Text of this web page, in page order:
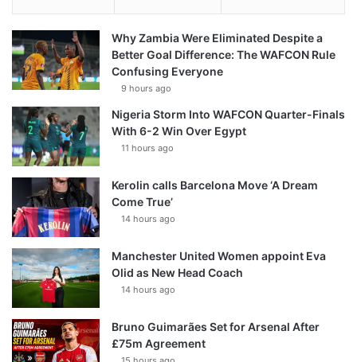
Why Zambia Were Eliminated Despite a
Better Goal Difference: The WAFCON Rule
Confusing Everyone
9 hours ago
Nigeria Storm Into WAFCON Quarter-Finals
With 6-2 Win Over Egypt
11 hours ago
Kerolin calls Barcelona Move ‘A Dream
Come True’
14 hours ago
Manchester United Women appoint Eva
Olid as New Head Coach
14 hours ago
Bruno Guimarães Set for Arsenal After
£75m Agreement